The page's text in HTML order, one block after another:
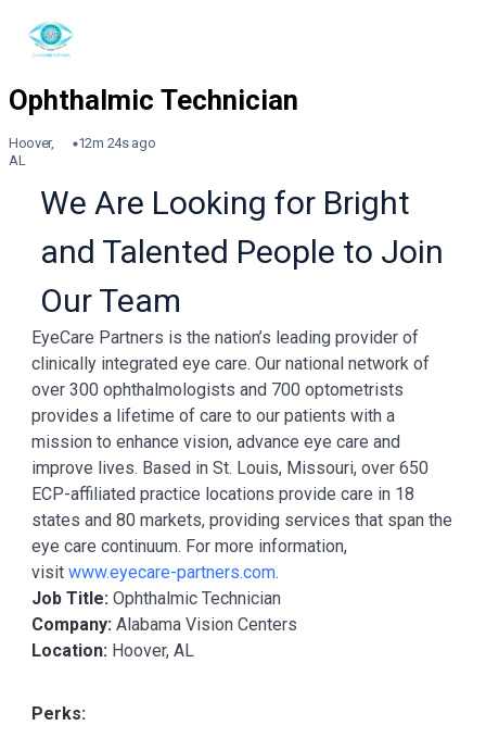
Hoover,
AL
12m 24s ago
We Are Looking for Bright
and Talented People to Join
Our Team
EyeCare Partners is the nation’s leading provider of
clinically integrated eye care. Our national network of
over 300 ophthalmologists and 700 optometrists
provides a lifetime of care to our patients with a
mission to enhance vision, advance eye care and
improve lives. Based in St. Louis, Missouri, over 650
ECP-affiliated practice locations provide care in 18
states and 80 markets, providing services that span the
eye care continuum. For more information,
visit www.eyecare-partners.com.
Job Title: Ophthalmic Technician
Company: Alabama Vision Centers
Location: Hoover, AL
Perks: